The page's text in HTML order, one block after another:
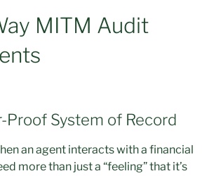
MITM Audit
Proof System of Record
an agent interacts with a financial
more than just a “feeling” that it’s